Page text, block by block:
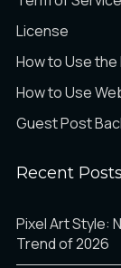
Ï
Ò
Õ
License
How to Use
How to Use
Guest Post
Recent Posts
Pixel Art Style:
Trend of 2026